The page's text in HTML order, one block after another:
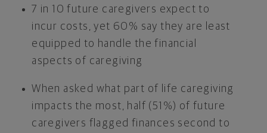
7 in 10 future caregivers expect to
incur costs, yet 60% say they are least
equipped to handle the financial
aspects of caregiving
When asked what part of life caregiving
impacts the most, half (51%) of future
caregivers flagged finances second to